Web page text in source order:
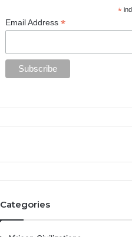
*
Email Address*
Categories